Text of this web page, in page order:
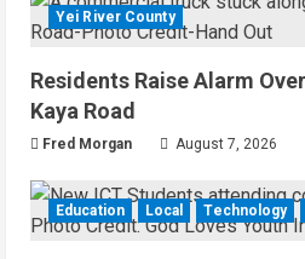
Yei River County
Residents Raise Alarm
Kaya Road
Fred Morgan August 7, 2026
Education Local Technology